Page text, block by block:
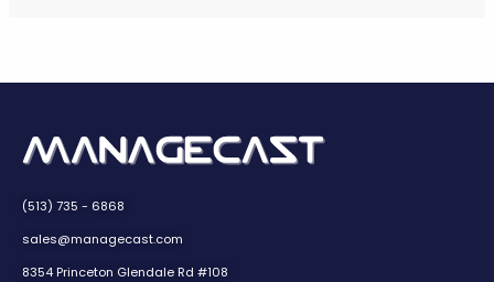
(513) 735 - 6868
sales@managecast.com
8354 Princeton Glendale Rd #108